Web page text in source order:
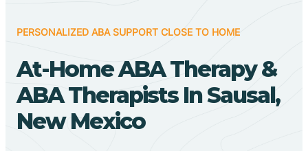
PERSONALIZED ABA SUPPORT CLOSE TO HOME
At-Home ABA Therapy &
ABA Therapists In Sausal,
New Mexico